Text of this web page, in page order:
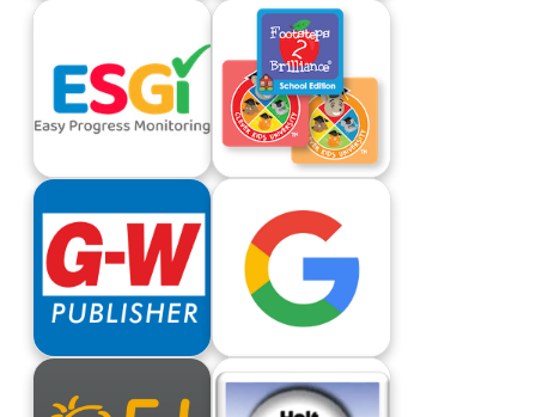
Carnegie Learning Clever
ESGI Footsteps2Brilliance
G-W Publisher Google Apps For Education